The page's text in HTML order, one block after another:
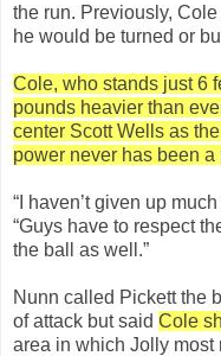
the run. Previously,
he would be turned or
Cole, who stands just 6
pounds heavier than
center Scott Wells as
power never has been a
“I haven’t given up
“Guys have to respect
the ball as well.”
Nunn called Pickett the
of attack but said Cole
area in which Jolly most